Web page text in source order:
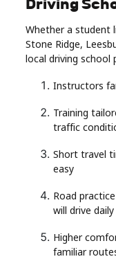
Driving
Whether a student
Stone Ridge,
local driving school
Instructors
Training
traffic
Short travel
easy
Road
will drive daily
Higher
familiar